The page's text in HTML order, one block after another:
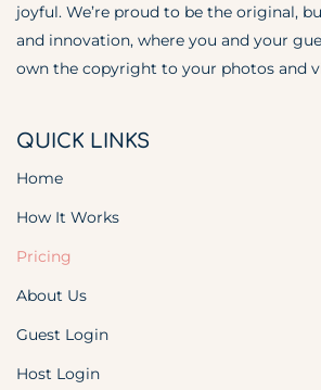
joyful. We’re proud to be the original,
and innovation, where you and your
own the copyright to your photos and
QUICK LINKS
Home
How It Works
Pricing
About Us
Guest Login
Host Login